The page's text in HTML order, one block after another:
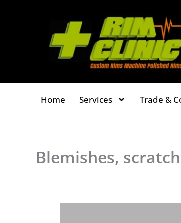
Home Services Trade &
Blemishes,